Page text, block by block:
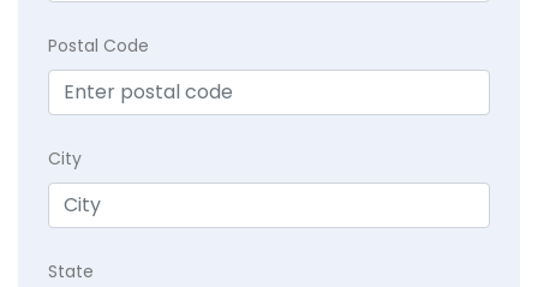
Postal Code
City
State